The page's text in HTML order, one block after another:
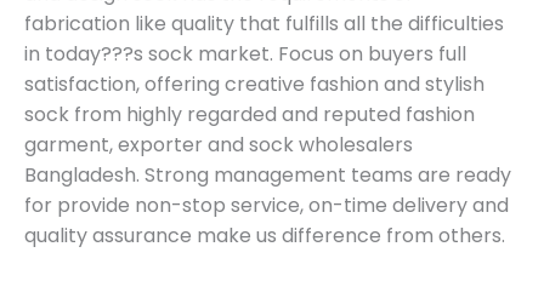
fabrication like quality that fulfills all the difficulties
in today???s sock market. Focus on buyers full
satisfaction, offering creative fashion and stylish
sock from highly regarded and reputed fashion
garment, exporter and sock wholesalers
Bangladesh. Strong management teams are ready
for provide non-stop service, on-time delivery and
quality assurance make us difference from others.